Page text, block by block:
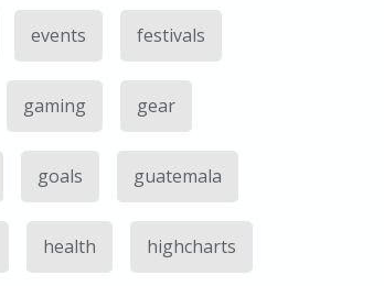
events festivals
gaming gear
goals guatemala
health highcharts